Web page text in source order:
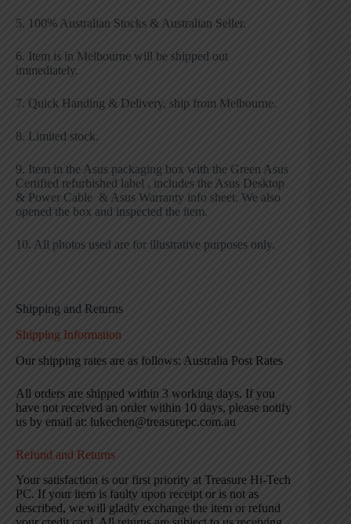
5. 100% Australian Stocks & Australian Seller.
6. Item is in Melbourne will be shipped out
immediately.
7. Quick Handing & Delivery, ship from Melbourne.
8. Limited stock.
9. Item in the Asus packaging box with the Green Asus
Certified refurbished label , includes the Asus Desktop
& Power Cable & Asus Warranty info sheet. We also
opened the box and inspected the item.
10. All photos used are for illustrative purposes only.
Shipping and Returns
Shipping Information
Our shipping rates are as follows: Australia Post Rates
All orders are shipped within 3 working days. If you
have not received an order within 10 days, please notify
us by email at: lukechen@treasurepc.com.au
Refund and Returns
Your satisfaction is our first priority at Treasure Hi-Tech
PC. If your item is faulty upon receipt or is not as
described, we will gladly exchange the item or refund